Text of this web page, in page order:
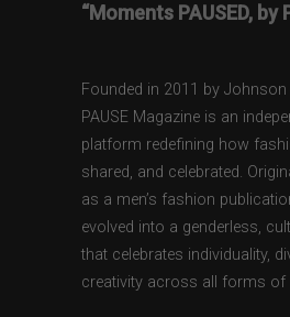
“Moments PAUSED, by
Founded in 2011 by
PAUSE Magazine is an
platform redefining how
shared, and celebrated.
as a men’s fashion
evolved into a genderless,
that celebrates individuality,
creativity across all forms of